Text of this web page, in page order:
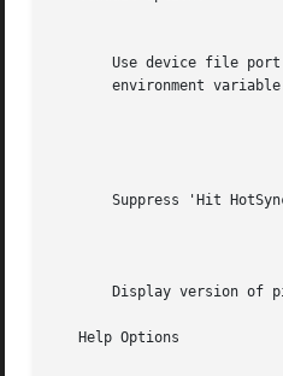
Use device file port
environment variable. If neither are found
Suppress 'Hit
Display version of
   Help Options